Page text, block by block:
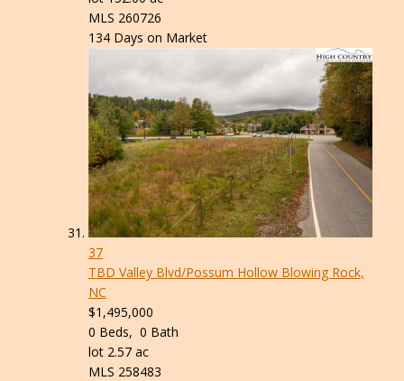
MLS 260726
134 Days on Market
37
TBD Valley Blvd/Possum Hollow Blowing Rock,
NC
$1,495,000
0 Beds, 0 Bath
lot 2.57 ac
MLS 258483